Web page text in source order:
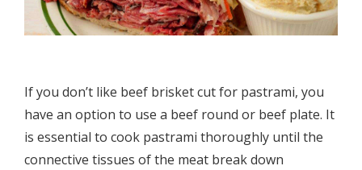
If you don’t like beef brisket cut for pastrami, you
have an option to use a beef round or beef plate. It
is essential to cook pastrami thoroughly until the
connective tissues of the meat break down